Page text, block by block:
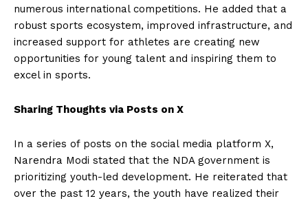
numerous international competitions. He added that a
robust sports ecosystem, improved infrastructure, and
increased support for athletes are creating new
opportunities for young talent and inspiring them to
excel in sports.
Sharing Thoughts via Posts on X
In a series of posts on the social media platform X,
Narendra Modi stated that the NDA government is
prioritizing youth-led development. He reiterated that
over the past 12 years, the youth have realized their